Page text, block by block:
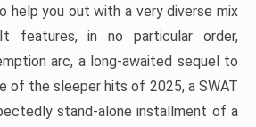
help you out with a very diverse mix
features, in no particular order,
arc, a long-awaited sequel to
of the sleeper hits of 2025, a SWAT
stand-alone installment of a